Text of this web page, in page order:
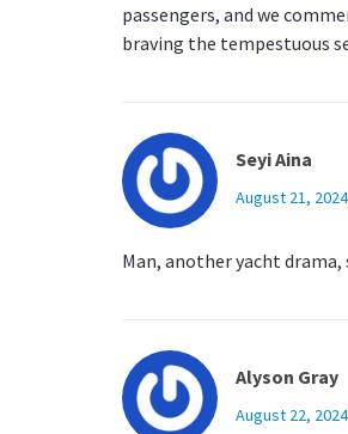
passengers, and we
braving the tempestuous
Seyi Aina
August 21,
Man, another yacht
Alyson Gray
August 22,